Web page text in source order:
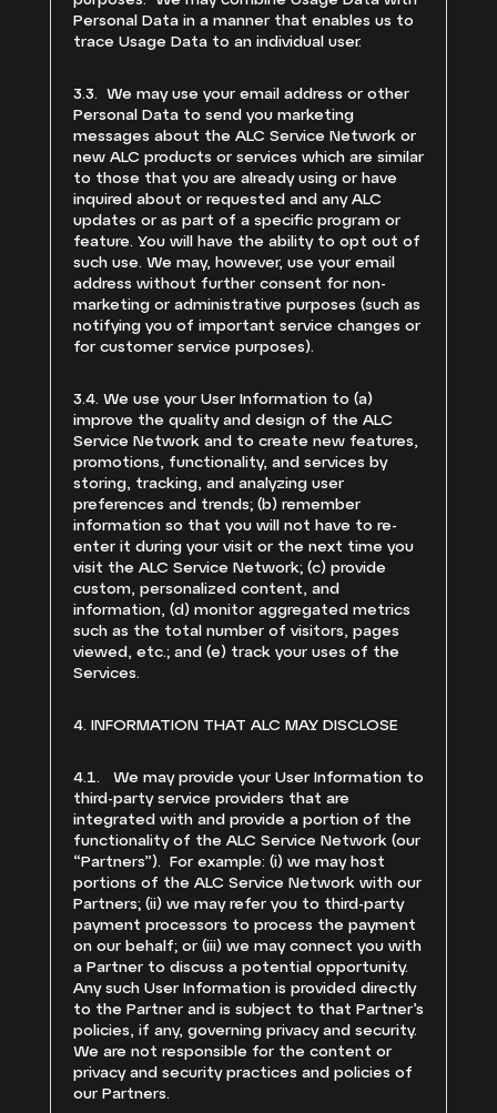
Personal Data in a manner that enables us to
trace Usage Data to an individual user.
3.3. We may use your email address or other
Personal Data to send you marketing
messages about the ALC Service Network or
new ALC products or services which are similar
to those that you are already using or have
inquired about or requested and any ALC
updates or as part of a specific program or
feature. You will have the ability to opt out of
such use. We may, however, use your email
address without further consent for non-
marketing or administrative purposes (such as
notifying you of important service changes or
for customer service purposes).
3.4. We use your User Information to (a)
improve the quality and design of the ALC
Service Network and to create new features,
promotions, functionality, and services by
storing, tracking, and analyzing user
preferences and trends; (b) remember
information so that you will not have to re-
enter it during your visit or the next time you
visit the ALC Service Network; (c) provide
custom, personalized content, and
information, (d) monitor aggregated metrics
such as the total number of visitors, pages
viewed, etc.; and (e) track your uses of the
Services.
4. INFORMATION THAT ALC MAY DISCLOSE
4.1. We may provide your User Information to
third-party service providers that are
integrated with and provide a portion of the
functionality of the ALC Service Network (our
“Partners”). For example: (i) we may host
portions of the ALC Service Network with our
Partners; (ii) we may refer you to third-party
payment processors to process the payment
on our behalf; or (iii) we may connect you with
a Partner to discuss a potential opportunity.
Any such User Information is provided directly
to the Partner and is subject to that Partner’s
policies, if any, governing privacy and security.
We are not responsible for the content or
privacy and security practices and policies of
our Partners.